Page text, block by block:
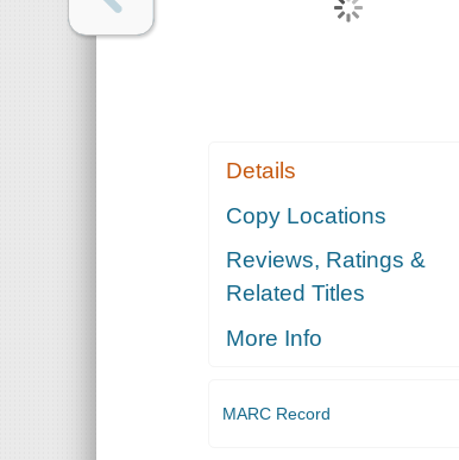
Details
Copy Locations
Reviews, Ratings &
Related Titles
More Info
MARC Record